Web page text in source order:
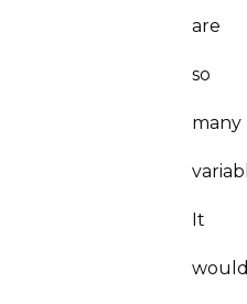
are
so
many
It